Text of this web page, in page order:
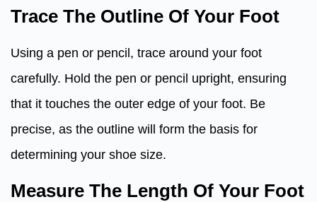
Trace The Outline Of Your Foot
Using a pen or pencil, trace around your foot
carefully. Hold the pen or pencil upright, ensuring
that it touches the outer edge of your foot. Be
precise, as the outline will form the basis for
determining your shoe size.
Measure The Length Of Your Foot